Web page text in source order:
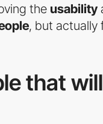
the usability
, but actually
that will